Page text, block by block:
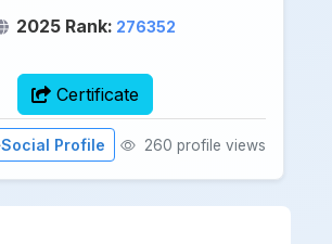
2025 Rank: 276352
Certificate
Social Profile 260 profile views